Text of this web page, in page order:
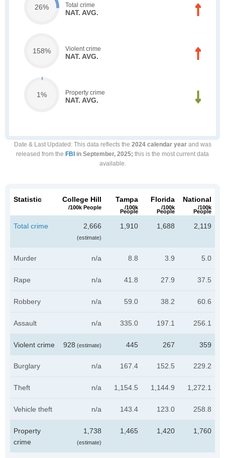
26% Total crime
NAT. AVG.
158% Violent crime
NAT. AVG.
1% Property crime
NAT. AVG.
Date & Last Updated : This data reflects the 2024 calendar yearand was
released from the FBI in September, 2025; this is the most current data
available.
Statistic College Hill
/100k People
Tampa
/100k
People
Florida
/100k
People
National
/100k
People
Total crime 2,666
(estimate)
1,910 1,688 2,119
Murder n/a 8.8 3.9 5.0
Rape n/a 41.8 27.9 37.5
Robbery n/a 59.0 38.2 60.6
Assault n/a 335.0 197.1 256.1
Violent crime 928 (estimate) 445 267 359
Burglary n/a 167.4 152.5 229.2
Theft n/a 1,154.5 1,144.9 1,272.1
Vehicle theft n/a 143.4 123.0 258.8
Property
crime
1,738
(estimate)
1,465 1,420 1,760